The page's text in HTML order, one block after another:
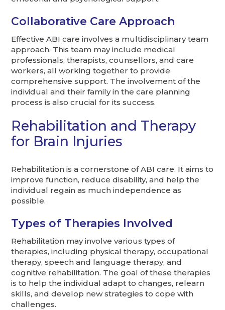
Collaborative Care Approach
Effective ABI care involves a multidisciplinary team
approach. This team may include medical
professionals, therapists, counsellors, and care
workers, all working together to provide
comprehensive support. The involvement of the
individual and their family in the care planning
process is also crucial for its success.
Rehabilitation and Therapy
for Brain Injuries
Rehabilitation is a cornerstone of ABI care. It aims to
improve function, reduce disability, and help the
individual regain as much independence as
possible.
Types of Therapies Involved
Rehabilitation may involve various types of
therapies, including physical therapy, occupational
therapy, speech and language therapy, and
cognitive rehabilitation. The goal of these therapies
is to help the individual adapt to changes, relearn
skills, and develop new strategies to cope with
challenges.